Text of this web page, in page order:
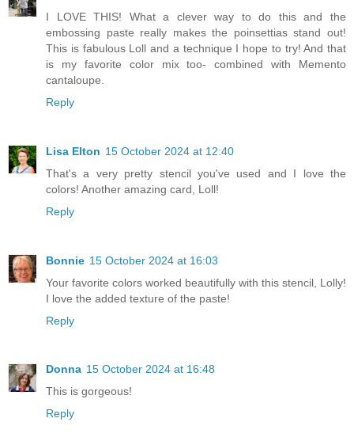
I LOVE THIS! What a clever way to do this and the
embossing paste really makes the poinsettias stand out!
This is fabulous Loll and a technique I hope to try! And that
is my favorite color mix too- combined with Memento
cantaloupe.
Reply
Lisa Elton 15 October 2024 at 12:40
That's a very pretty stencil you've used and I love the
colors! Another amazing card, Loll!
Reply
Bonnie 15 October 2024 at 16:03
Your favorite colors worked beautifully with this stencil, Lolly!
I love the added texture of the paste!
Reply
Donna 15 October 2024 at 16:48
This is gorgeous!
Reply